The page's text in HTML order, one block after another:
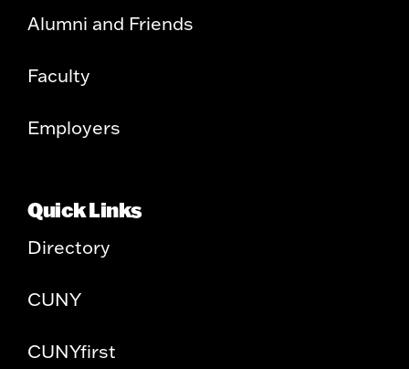
Alumni and Friends
Faculty
Employers
Quick Links
Directory
CUNY
CUNYfirst